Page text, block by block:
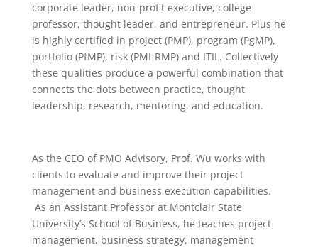
corporate leader, non-profit executive, college
professor, thought leader, and entrepreneur. Plus he
is highly certified in project (PMP), program (PgMP),
portfolio (PfMP), risk (PMI-RMP) and ITIL. Collectively
these qualities produce a powerful combination that
connects the dots between practice, thought
leadership, research, mentoring, and education.
As the CEO of PMO Advisory, Prof. Wu works with
clients to evaluate and improve their project
management and business execution capabilities.
As an Assistant Professor at Montclair State
University’s School of Business, he teaches project
management, business strategy, management